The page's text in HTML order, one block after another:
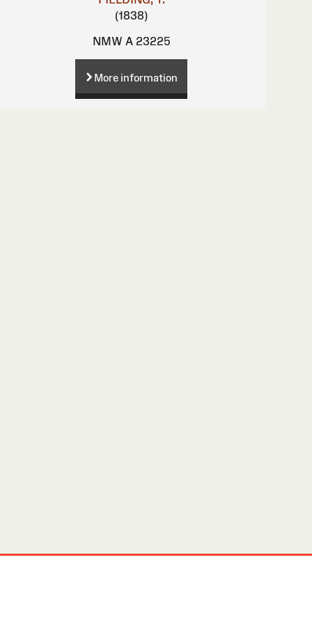
(1838)
NMW A 23225
More information